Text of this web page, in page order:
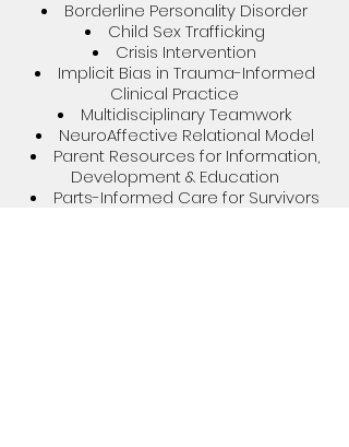
Borderline Personality Disorder​
Child Sex Trafficking
Crisis Intervention
Implicit Bias in Trauma-Informed
Clinical Practice
Multidisciplinary Teamwork
NeuroAffective Relational Model
Parent Resources for Information,
Development & Education
Parts-Informed Care for Survivors